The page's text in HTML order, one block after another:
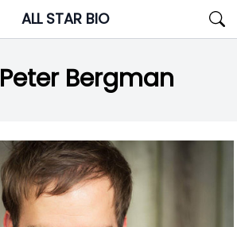
ALL STAR BIO
Peter Bergman